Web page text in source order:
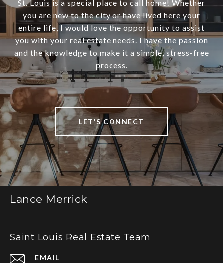
St. Louis is a special place to call home! Whether
you are new to the city or have lived here your
entire life, I would love the opportunity to assist
you with your real estate needs. I have the passion
and the knowledge to make it a simple, stress-free
process.
LET'S CONNECT
Lance Merrick
Saint Louis Real Estate Team
EMAIL